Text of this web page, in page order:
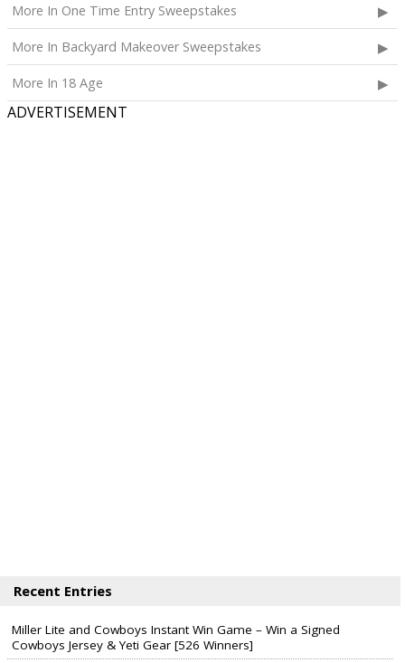
More In One Time Entry Sweepstakes
More In Backyard Makeover Sweepstakes
More In 18 Age
ADVERTISEMENT
Recent Entries
Miller Lite and Cowboys Instant Win Game – Win a Signed
Cowboys Jersey & Yeti Gear [526 Winners]